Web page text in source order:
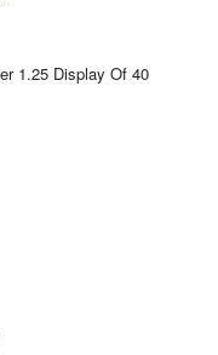
1.25 Display Of 40